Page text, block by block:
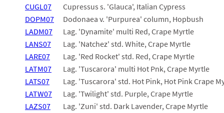
CUGL07
Cupressus s. 'Glauca', Italian Cypress
DOPM07
Dodonaea v. 'Purpurea' column, Hopbush
LADM07
Lag. 'Dynamite' multi Red, Crape Myrtle
LANS07
Lag. 'Natchez' std. White, Crape Myrtle
LARE07
Lag. 'Red Rocket' std. Red, Crape Myrtle
LATM07
Lag. 'Tuscarora' multi Hot Pnk, Crape Myrtle
LATS07
Lag. 'Tuscarora' std. Hot Pink, Hot Pink Crape
LATW07
Lag. 'Twilight' std. Purple, Crape Myrtle
LAZS07
Lag. 'Zuni' std. Dark Lavender, Crape Myrtle